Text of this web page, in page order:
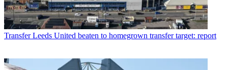
Transfer Leeds United beaten to homegrown transfer target: report